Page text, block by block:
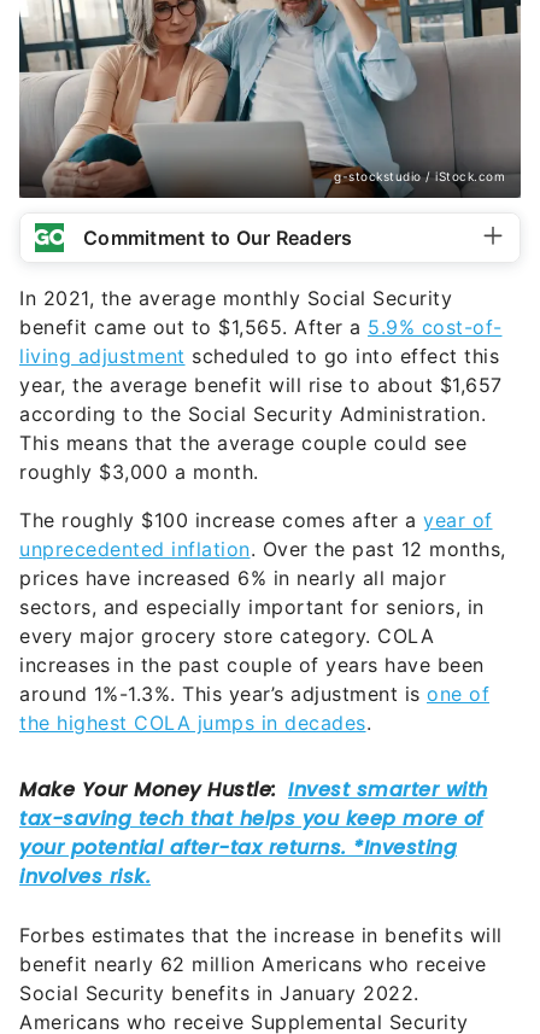
g-stockstudio / iStock.com
Commitment to Our Readers
In 2021, the average monthly Social Security
benefit came out to $1,565. After a 5.9% cost-of-
living adjustment scheduled to go into effect this
year, the average benefit will rise to about $1,657
according to the Social Security Administration.
This means that the average couple could see
roughly $3,000 a month.
The roughly $100 increase comes after a year of
unprecedented inflation. Over the past 12 months,
prices have increased 6% in nearly all major
sectors, and especially important for seniors, in
every major grocery store category. COLA
increases in the past couple of years have been
around 1%-1.3%. This year’s adjustment is one of
the highest COLA jumps in decades.
Forbes estimates that the increase in benefits will
benefit nearly 62 million Americans who receive
Social Security benefits in January 2022.
Americans who receive Supplemental Security